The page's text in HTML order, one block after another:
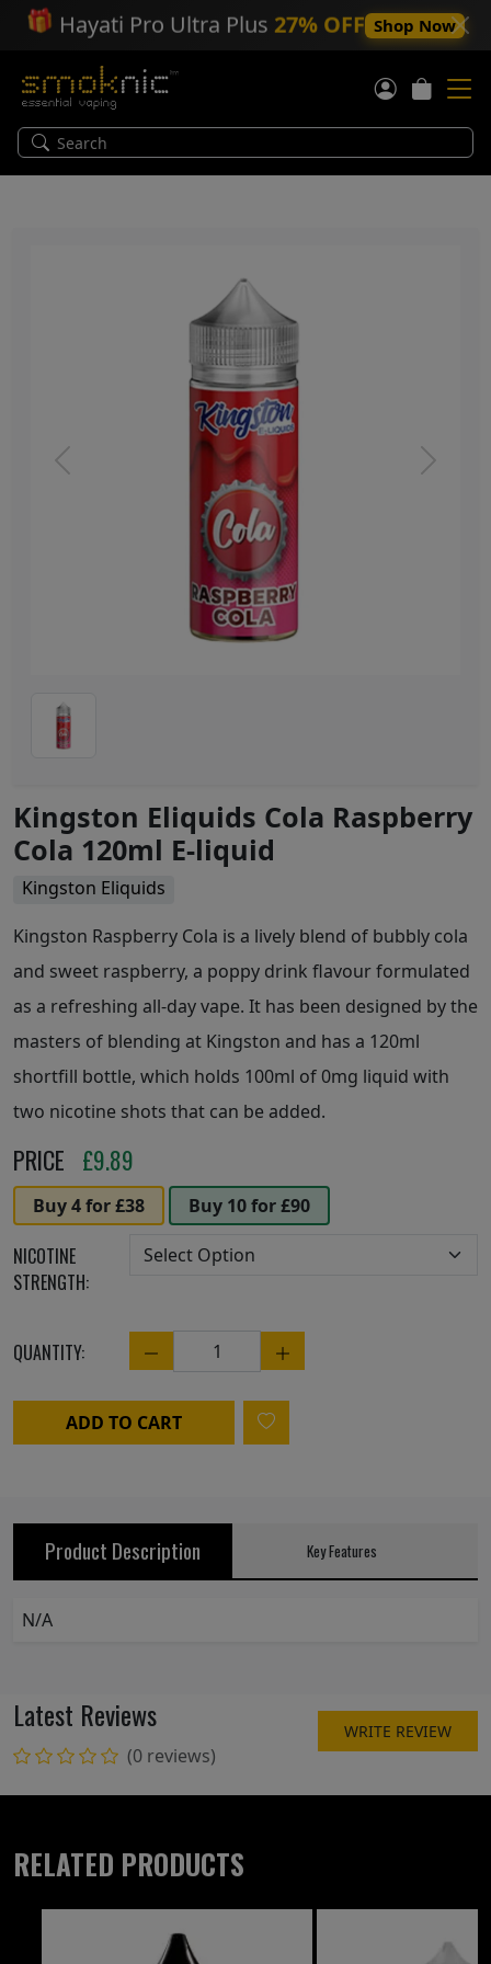
🎁 Hayati Pro Ultra Plus 27% OFF Shop Now
Previous Next
Kingston Eliquids Cola Raspberry
Cola 120ml E-liquid
Kingston Eliquids
Kingston Raspberry Cola is a lively blend of bubbly cola
and sweet raspberry, a poppy drink flavour formulated
as a refreshing all-day vape. It has been designed by the
masters of blending at Kingston and has a 120ml
shortfill bottle, which holds 100ml of 0mg liquid with
two nicotine shots that can be added.
PRICE £9.89
Buy 4 for £38 Buy 10 for £90
NICOTINE
STRENGTH:
QUANTITY: Quantity
ADD TO CART
Product Description Key Features
N/A
Latest Reviews
(0 reviews)
WRITE REVIEW
RELATED PRODUCTS